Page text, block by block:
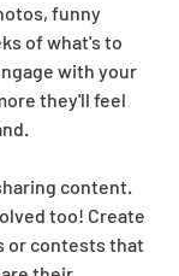
funny
of what's to
with your
they'll feel
content.
too! Create
or contests that